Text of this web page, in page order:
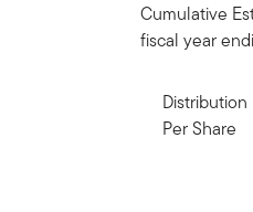
Cumulative
fiscal year
Distribution
Per Share